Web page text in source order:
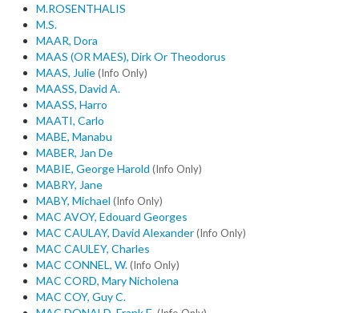
M.ROSENTHALIS
M.S.
MAAR, Dora
MAAS (OR MAES), Dirk Or Theodorus
MAAS, Julie(Info Only)
MAASS, David A.
MAASS, Harro
MAATI, Carlo
MABE, Manabu
MABER, Jan De
MABIE, George Harold (Info Only)
MABRY, Jane
MABY, Michael (Info Only)
MAC AVOY, Edouard Georges
MAC CAULAY, David Alexander(Info Only)
MAC CAULEY, Charles
MAC CONNEL, W.(Info Only)
MAC CORD, Mary Nicholena
MAC COY, Guy C.